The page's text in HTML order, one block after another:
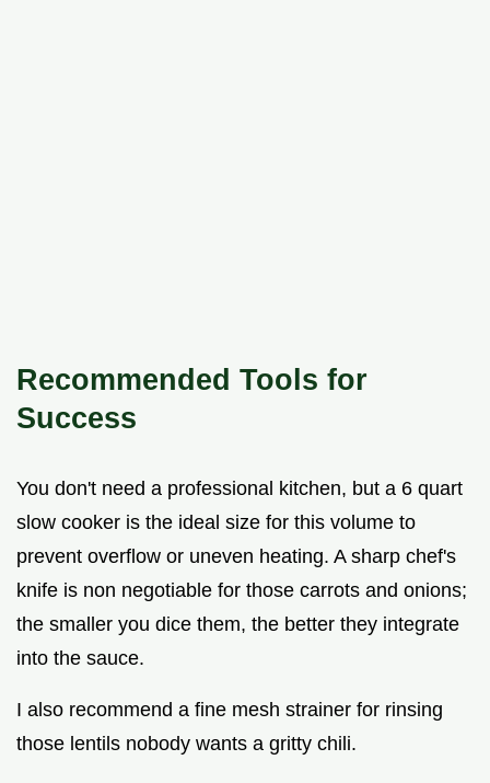
Recommended Tools for
Success
You don't need a professional kitchen, but a 6 quart
slow cooker is the ideal size for this volume to
prevent overflow or uneven heating. A sharp chef's
knife is non negotiable for those carrots and onions;
the smaller you dice them, the better they integrate
into the sauce.
I also recommend a fine mesh strainer for rinsing
those lentils nobody wants a gritty chili.